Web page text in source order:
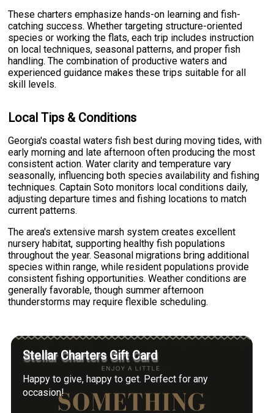
These charters emphasize hands-on learning and fish-
catching success. Whether targeting structure-oriented
species or working the flats, each trip includes instruction
on local techniques, seasonal patterns, and proper fish
handling. The combination of productive waters and
experienced guidance makes these trips suitable for all
skill levels.
Local Tips & Conditions
Georgia's coastal waters fish best during moving tides, with
early morning and late afternoon often producing the most
consistent action. Water clarity and temperature vary
seasonally, influencing both species availability and fishing
techniques. Captain Soto monitors local conditions daily,
adjusting departure times and fishing locations to match
current patterns.
The area's extensive marsh system creates excellent
nursery habitat, supporting healthy fish populations
throughout the year. Seasonal migrations bring additional
species within range, while resident populations provide
consistent fishing opportunities. Weather conditions are
generally favorable, though summer afternoon
thunderstorms may require flexible scheduling.
Stellar Charters Gift Card
Happy to give, happy to get. Perfect for any
occasion!